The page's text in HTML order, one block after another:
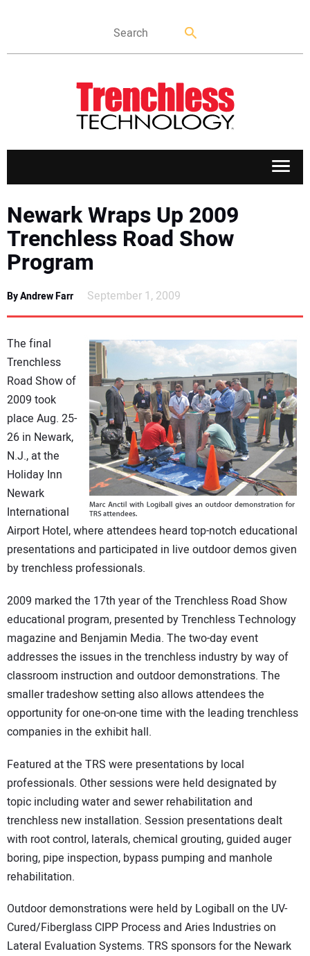
APPLICATIONS
MARKETS
DIRECTORY
EDUCATION
AWARDS
READ THE MAGAZINE
Newark Wraps Up 2009
Trenchless Road Show
Program
By Andrew Farr September 1, 2009
The final
Trenchless
Road Show of
2009 took
place Aug. 25-
26 in Newark,
N.J., at the
Holiday Inn
Newark
International
Airport Hotel, where attendees heard top-notch educational
presentations and participated in live outdoor demos given
by trenchless professionals.
2009 marked the 17th year of the Trenchless Road Show
educational program, presented by Trenchless Technology
magazine and Benjamin Media. The two-day event
addresses the issues in the trenchless industry by way of
classroom instruction and outdoor demonstrations. The
smaller tradeshow setting also allows attendees the
opportunity for one-on-one time with the leading trenchless
companies in the exhibit hall.
Featured at the TRS were presentations by local
professionals. Other sessions were held designated by
topic including water and sewer rehabilitation and
trenchless new installation. Session presentations dealt
with root control, laterals, chemical grouting, guided auger
boring, pipe inspection, bypass pumping and manhole
rehabilitation.
Outdoor demonstrations were held by Logiball on the UV-
Cured/Fiberglass CIPP Process and Aries Industries on
Lateral Evaluation Systems. TRS sponsors for the Newark